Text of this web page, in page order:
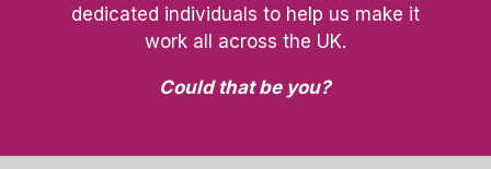
dedicated individuals to help us make it
work all across the UK.
Could that be you?